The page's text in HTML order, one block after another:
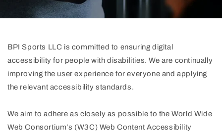
BPI Sports LLC is committed to ensuring digital
accessibility for people with disabilities. We are continually
improving the user experience for everyone and applying
the relevant accessibility standards.
We aim to adhere as closely as possible to the World Wide
Web Consortium’s (W3C) Web Content Accessibility